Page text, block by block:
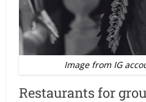
Image from IG
Restaurants for